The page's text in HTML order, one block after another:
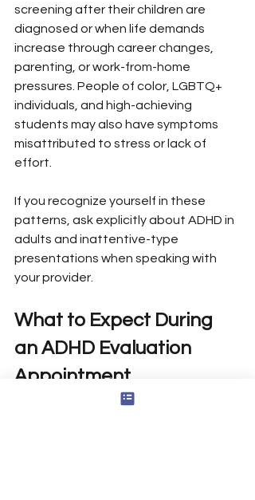
screening after their children are
diagnosed or when life demands
increase through career changes,
parenting, or work-from-home
pressures. People of color, LGBTQ+
individuals, and high-achieving
students may also have symptoms
misattributed to stress or lack of
effort.
If you recognize yourself in these
patterns, ask explicitly about ADHD in
adults and inattentive-type
presentations when speaking with
your provider.
What to Expect During
an ADHD Evaluation
Appointment
An ADHD evaluation typically feels like